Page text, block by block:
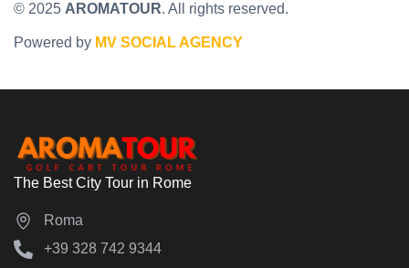
© 2025 AROMATOUR. All rights reserved.
Powered by MV SOCIAL AGENCY
The Best City Tour in Rome
Roma
‪+39 328 742 9344‬